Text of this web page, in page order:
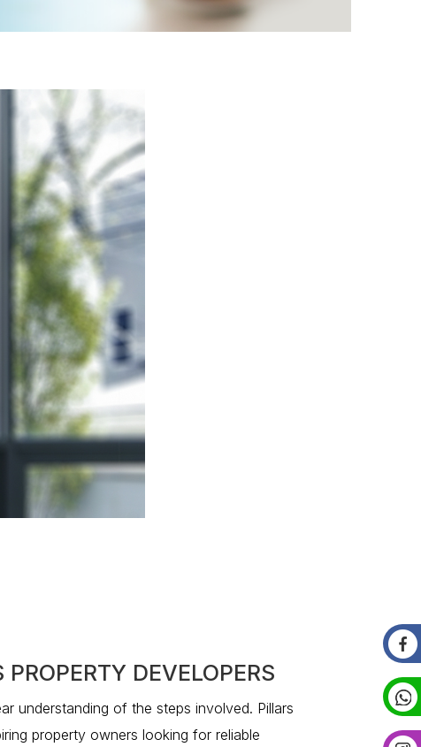
DEVELOPERS
understanding of the steps involved. Pillars
property owners looking for reliable